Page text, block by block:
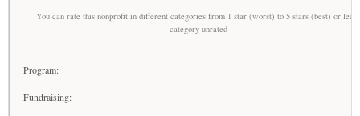
You can rate this nonprofit in different categories from 1 star (worst) to 5 stars (best) or
category unrated
Program:
Fundraising: